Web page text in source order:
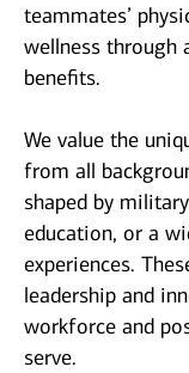
teammates’
wellness through
benefits.
We value the
from all
shaped by
education, or a
experiences.
leadership and
workforce and
serve.